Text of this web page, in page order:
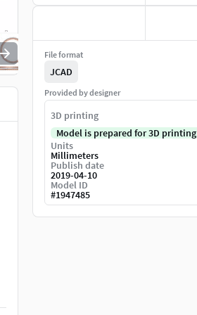
File format
JCAD
Provided by designer
3D printing
Model is prepared for 3D printing
Units
Millimeters
Publish date
2019-04-10
Model ID
#1947485